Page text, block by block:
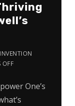
OFF
One’s